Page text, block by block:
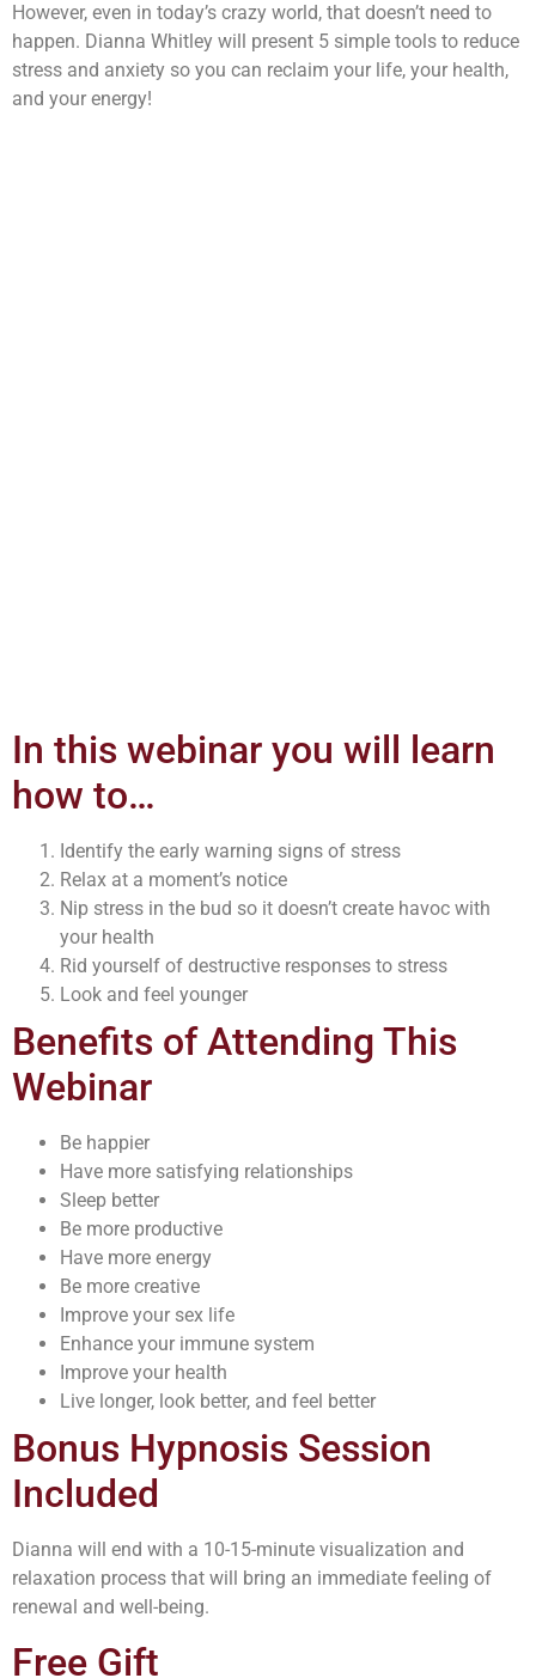
However, even in today’s crazy world, that doesn’t need to
happen. Dianna Whitley will present 5 simple tools to reduce
stress and anxiety so you can reclaim your life, your health,
and your energy!
In this webinar you will learn
how to…
Identify the early warning signs of stress
Relax at a moment’s notice
Nip stress in the bud so it doesn’t create havoc with
your health
Rid yourself of destructive responses to stress
Look and feel younger
Benefits of Attending This
Webinar
Be happier
Have more satisfying relationships
Sleep better
Be more productive
Have more energy
Be more creative
Improve your sex life
Enhance your immune system
Improve your health
Live longer, look better, and feel better
Bonus Hypnosis Session
Included
Dianna will end with a 10-15-minute visualization and
relaxation process that will bring an immediate feeling of
renewal and well-being.
Free Gift